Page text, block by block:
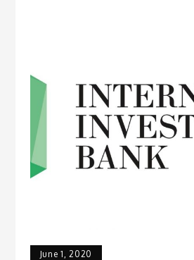
June 1, 2020